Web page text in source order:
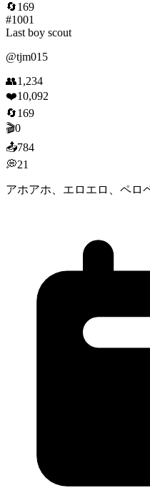
🔄169
#1001
Last boy scout
@tjm015
👥1,234
❤️10,092
🔄169
🎬0
📤784
💭21
アホアホ、エロエロ、ペロ